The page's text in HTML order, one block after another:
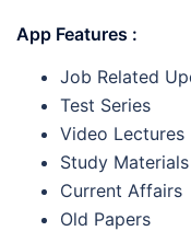
App Features :
Job Related
Test Series
Video Lectures
Study Materials
Current Affairs
Old Papers